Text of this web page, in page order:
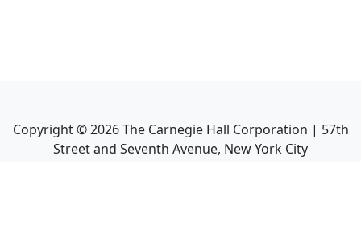
Copyright ©2026The Carnegie Hall Corporation | 57th
Street and Seventh Avenue, New York City